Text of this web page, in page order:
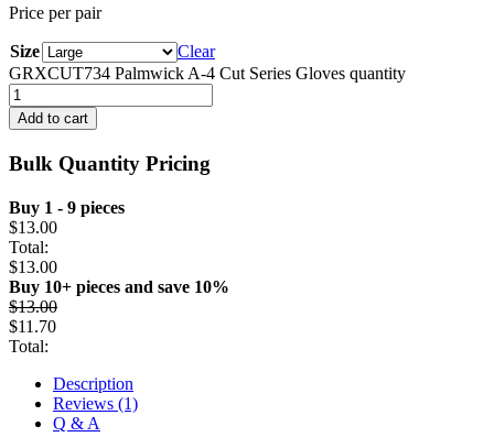
Price per pair
Size
Clear
GRXCUT734 Palmwick A-4 Cut Series Gloves quantity
Add to cart
Bulk Quantity Pricing
Buy 1 - 9 pieces
$13.00
Total:
$13.00
Buy 10+ pieces and save 10%
$13.00
$11.70
Total:
Description
Reviews (1)
Q & A